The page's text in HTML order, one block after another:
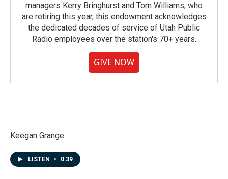
managers Kerry Bringhurst and Tom Williams, who
are retiring this year, this endowment acknowledges
the dedicated decades of service of Utah Public
Radio employees over the station's 70+ years.
GIVE NOW
Keegan Grange
LISTEN • 0:39